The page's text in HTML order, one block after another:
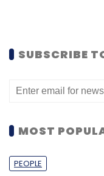
SUBSCRIBE
MOST
PEOPLE